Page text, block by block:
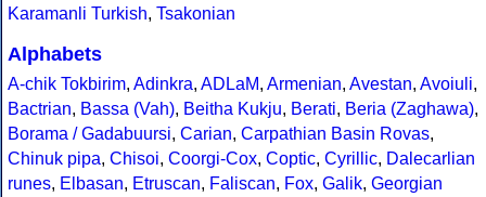
Karamanli Turkish, Tsakonian
Alphabets
A-chik Tokbirim, Adinkra, ADLaM, Armenian, Avestan, Avoiuli,
Bactrian, Bassa (Vah), Beitha Kukju, Berati, Beria (Zaghawa),
Borama / Gadabuursi, Carian, Carpathian Basin Rovas,
Chinuk pipa, Chisoi, Coorgi-Cox, Coptic, Cyrillic, Dalecarlian
runes, Elbasan, Etruscan, Faliscan, Fox, Galik, Georgian